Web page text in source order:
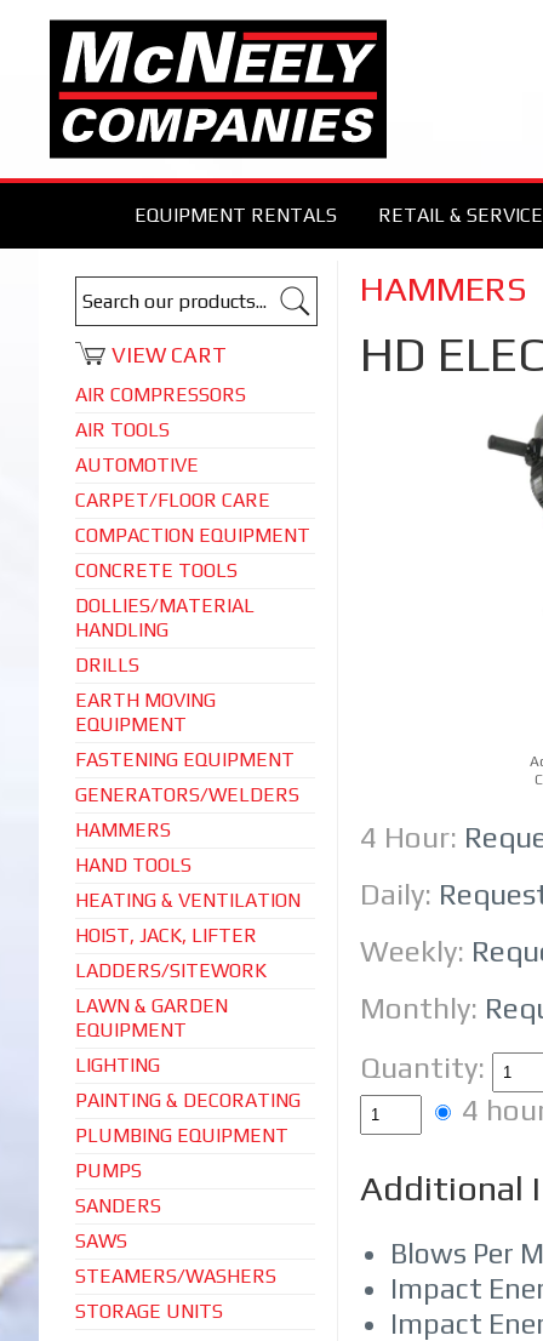
EQUIPMENT RENTALS RETAIL &
VIEW CART
AIR COMPRESSORS
AIR TOOLS
AUTOMOTIVE
CARPET/FLOOR CARE
COMPACTION EQUIPMENT
CONCRETE TOOLS
DOLLIES/MATERIAL
HANDLING
DRILLS
EARTH MOVING
EQUIPMENT
FASTENING EQUIPMENT
GENERATORS/WELDERS
HAMMERS
HAND TOOLS
HEATING & VENTILATION
HOIST, JACK, LIFTER
LADDERS/SITEWORK
LAWN & GARDEN
EQUIPMENT
LIGHTING
PAINTING & DECORATING
PLUMBING EQUIPMENT
PUMPS
SANDERS
SAWS
STEAMERS/WASHERS
STORAGE UNITS
HAMMERS
HD
4 Hour:
Daily:
Weekly:
Monthly:
Quantity:
4
Additional
Blows Per
Impact
Impact